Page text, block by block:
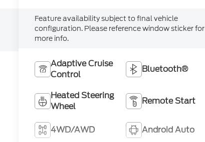
Feature availability subject to final vehicle
configuration. Please reference window sticker for
more info.
Adaptive Cruise
Control
Bluetooth®
Heated Steering
Wheel
Remote Start
4WD/AWD Android Auto